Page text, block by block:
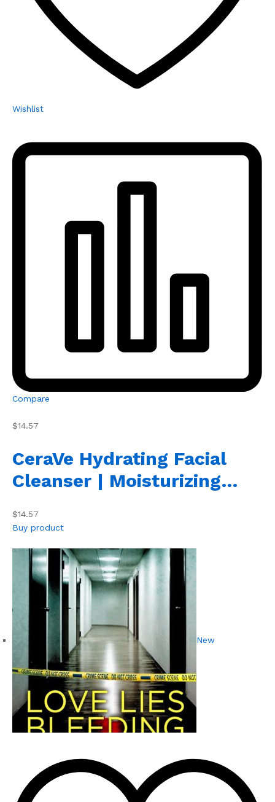
Wishlist
Compare
$14.57
CeraVe Hydrating Facial
Cleanser | Moisturizing…
$14.57
Buy product
New